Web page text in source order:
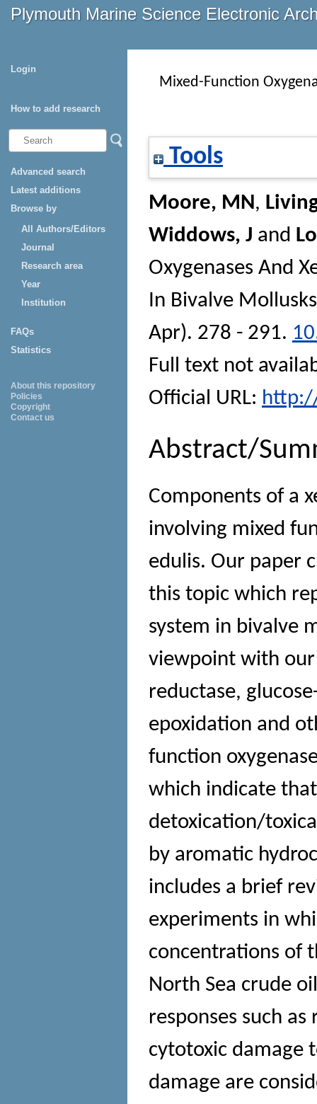
Plymouth Marine Science Electronic
Login
How to add research
Advanced search
Latest additions
Browse by
All Authors/Editors
Journal
Research area
Year
Institution
FAQs
Statistics
About this repository
Policies
Copyright
Contact us
Mixed-Function
Tools
Moore, MN,
Widdows, J and
Oxygenases And
In Bivalve
Apr). 278 - 291.
Full text not
Official URL:
Abstract/
Components of a
involving mixed
edulis. Our paper
this topic which
system in bivalve
viewpoint with our
reductase,
epoxidation and
function
which indicate
detoxication/
by aromatic
includes a brief
experiments in
concentrations of
North Sea crude
responses such
cytotoxic damage
damage are